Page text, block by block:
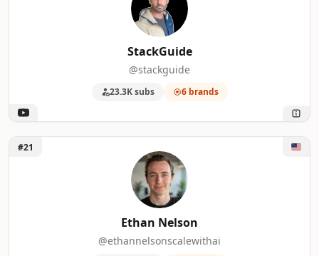
StackGuide
@stackguide
23.3K subs 6 brands
Unlock Ethan Nelson
#21
Ethan Nelson
@ethannelsonscalewithai